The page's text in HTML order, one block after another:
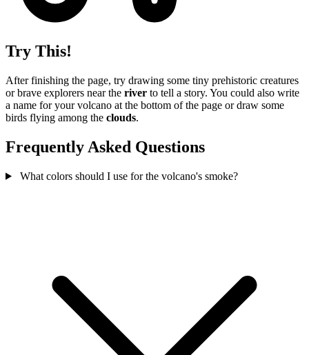
Try This!
After finishing the page, try drawing some tiny prehistoric creatures
or brave explorers near the river to tell a story. You could also write
a name for your volcano at the bottom of the page or draw some
birds flying among the clouds.
Frequently Asked Questions
What colors should I use for the volcano's smoke?